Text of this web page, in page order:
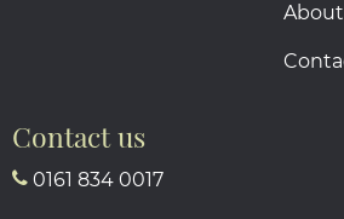
Contact us
0161 834 0017